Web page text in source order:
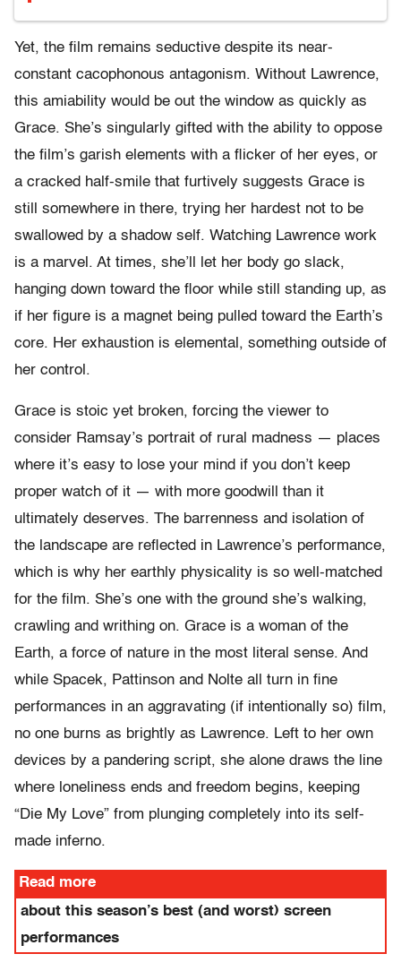
Yet, the film remains seductive despite its near-
constant cacophonous antagonism. Without Lawrence,
this amiability would be out the window as quickly as
Grace. She’s singularly gifted with the ability to oppose
the film’s garish elements with a flicker of her eyes, or
a cracked half-smile that furtively suggests Grace is
still somewhere in there, trying her hardest not to be
swallowed by a shadow self. Watching Lawrence work
is a marvel. At times, she’ll let her body go slack,
hanging down toward the floor while still standing up, as
if her figure is a magnet being pulled toward the Earth’s
core. Her exhaustion is elemental, something outside of
her control.
Grace is stoic yet broken, forcing the viewer to
consider Ramsay’s portrait of rural madness — places
where it’s easy to lose your mind if you don’t keep
proper watch of it — with more goodwill than it
ultimately deserves. The barrenness and isolation of
the landscape are reflected in Lawrence’s performance,
which is why her earthly physicality is so well-matched
for the film. She’s one with the ground she’s walking,
crawling and writhing on. Grace is a woman of the
Earth, a force of nature in the most literal sense. And
while Spacek, Pattinson and Nolte all turn in fine
performances in an aggravating (if intentionally so) film,
no one burns as brightly as Lawrence. Left to her own
devices by a pandering script, she alone draws the line
where loneliness ends and freedom begins, keeping
“Die My Love” from plunging completely into its self-
made inferno.
Read more
about this season’s best (and worst) screen
performances